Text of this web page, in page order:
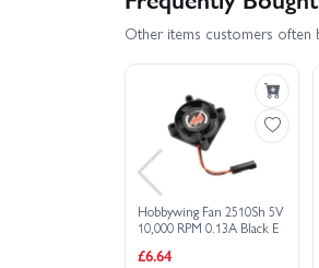
Other items customers often
Hobbywing Fan 2510Sh 5V
10,000 RPM 0.13A Black E
£6.64